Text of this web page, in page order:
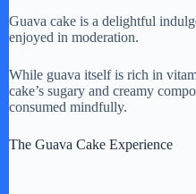
Guava cake is a delightful
enjoyed in moderation.
While guava itself is rich in
cake’s sugary and creamy
consumed mindfully.
The Guava Cake Experience